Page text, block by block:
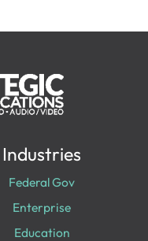
Industries
Federal Gov
Enterprise
Education